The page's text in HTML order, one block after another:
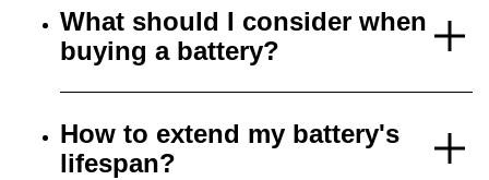
What should I consider when
buying a battery?
How to extend my battery's
lifespan?